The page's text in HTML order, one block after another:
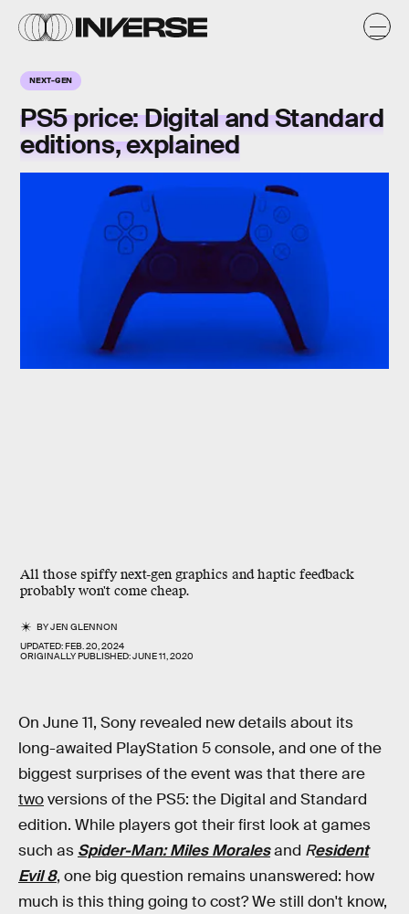
NEXT-GEN
PS5 price: Digital and Standard
editions, explained
All those spiffy next-gen graphics and haptic feedback
probably won't come cheap.
BYJEN GLENNON
UPDATED:FEB. 20, 2024
ORIGINALLY PUBLISHED:JUNE 11, 2020
On June 11, Sony revealed new details about its
long-awaited PlayStation 5 console, and one of the
biggest surprises of the event was that there are
twoversions of the PS5: the Digital and Standard
edition. While players got their first look at games
such as Spider-Man: Miles Moralesand Resident
Evil 8, one big question remains unanswered: how
much is this thing going to cost? We still don't know,